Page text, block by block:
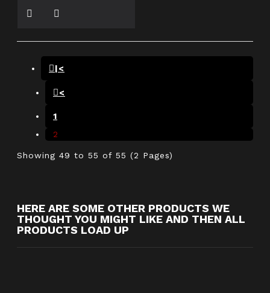
|<
<
1
2
Showing 49 to 55 of 55 (2 Pages)
HERE ARE SOME OTHER PRODUCTS WE
THOUGHT YOU MIGHT LIKE AND THEN ALL
PRODUCTS LOAD UP